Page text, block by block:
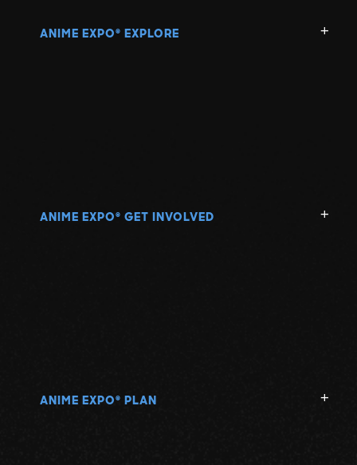
ANIME EXPO ® EXPLORE
ANIME EXPO ® GET INVOLVED
ANIME EXPO ® PLAN